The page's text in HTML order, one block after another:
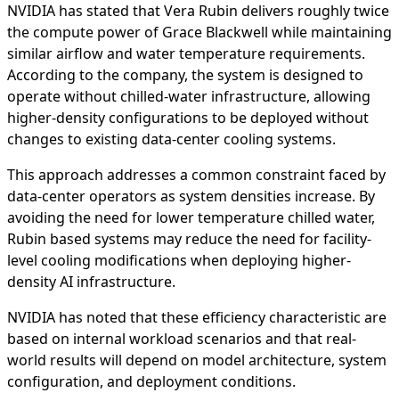
NVIDIA has stated that Vera Rubin delivers roughly twice
the compute power of Grace Blackwell while maintaining
similar airflow and water temperature requirements.
According to the company, the system is designed to
operate without chilled-water infrastructure, allowing
higher-density configurations to be deployed without
changes to existing data-center cooling systems.
This approach addresses a common constraint faced by
data-center operators as system densities increase. By
avoiding the need for lower temperature chilled water,
Rubin based systems may reduce the need for facility-
level cooling modifications when deploying higher-
density AI infrastructure.
NVIDIA has noted that these efficiency characteristic are
based on internal workload scenarios and that real-
world results will depend on model architecture, system
configuration, and deployment conditions.